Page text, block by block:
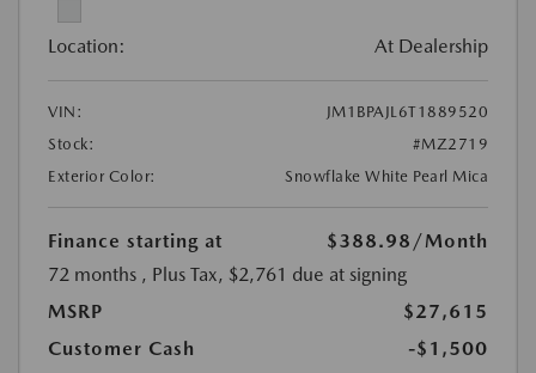
Location: At Dealership
VIN:
JM1BPAJL6T1889520
Stock:
#MZ2719
Exterior Color:
Snowflake White Pearl Mica
Finance starting at $388.98 /Month
72 months , Plus Tax, $2,761 due at signing
MSRP
$27,615
Customer Cash
-$1,500